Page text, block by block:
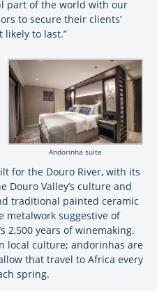
part of the world with our
to secure their clients’
likely to last.”
Andorinha suite
for the Douro River, with its
Douro Valley’s culture and
traditional painted ceramic
metalwork suggestive of
2,500 years of winemaking.
local culture; andorinhas are
that travel to Africa every
spring.